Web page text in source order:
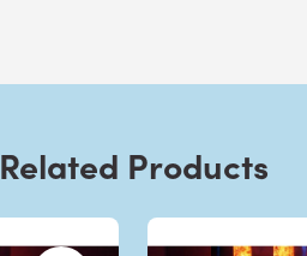
Related Products